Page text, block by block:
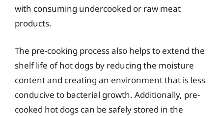
with consuming undercooked or raw meat
products.
The pre-cooking process also helps to extend the
shelf life of hot dogs by reducing the moisture
content and creating an environment that is less
conducive to bacterial growth. Additionally, pre-
cooked hot dogs can be safely stored in the